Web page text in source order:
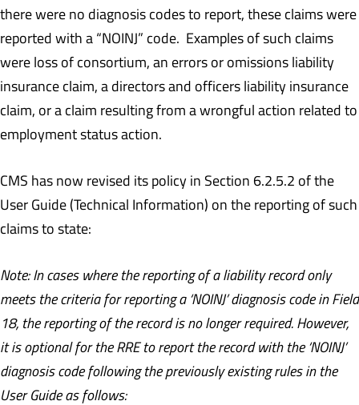
there were no diagnosis codes to report, these claims were
reported with a “NOINJ” code. Examples of such claims
were loss of consortium, an errors or omissions liability
insurance claim, a directors and officers liability insurance
claim, or a claim resulting from a wrongful action related to
employment status action.
CMS has now revised its policy in Section 6.2.5.2 of the
User Guide (Technical Information) on the reporting of such
claims to state:
Note: In cases where the reporting of a liability record only
meets the criteria for reporting a ‘NOINJ’ diagnosis code in Field
18, the reporting of the record is no longer required. However,
it is optional for the RRE to report the record with the ‘NOINJ’
diagnosis code following the previously existing rules in the
User Guide as follows: